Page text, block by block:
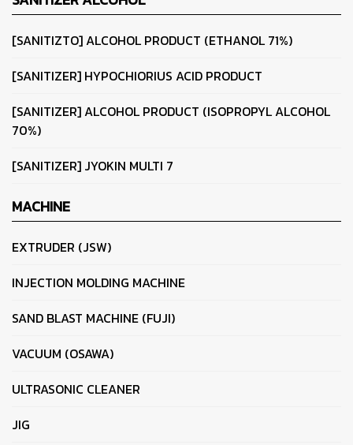
[SANITIZTO] ALCOHOL PRODUCT (ETHANOL 71%)
[SANITIZER] HYPOCHIORIUS ACID PRODUCT
[SANITIZER] ALCOHOL PRODUCT (ISOPROPYL ALCOHOL
70%)
[SANITIZER] JYOKIN MULTI 7
MACHINE
EXTRUDER (JSW)
INJECTION MOLDING MACHINE
SAND BLAST MACHINE (FUJI)
VACUUM (OSAWA)
ULTRASONIC CLEANER
JIG